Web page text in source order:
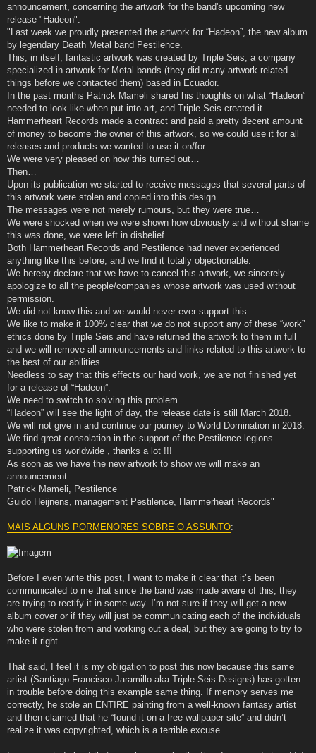
announcement, concerning the artwork for the band's upcoming new
release "Hadeon":
"Last week we proudly presented the artwork for “Hadeon”, the new album
by legendary Death Metal band Pestilence.
This, in itself, fantastic artwork was created by Triple Seis, a company
specialized in artwork for Metal bands (they did many artwork related
things before we contacted them) based in Ecuador.
In the past months Patrick Mameli shared his thoughts on what “Hadeon”
needed to look like when put into art, and Triple Seis created it.
Hammerheart Records made a contract and paid a pretty decent amount
of money to become the owner of this artwork, so we could use it for all
releases and products we wanted to use it on/for.
We were very pleased on how this turned out…
Then…
Upon its publication we started to receive messages that several parts of
this artwork were stolen and copied into this design.
The messages were not merely rumours, but they were true…
We were shocked when we were shown how obviously and without shame
this was done, we were left in disbelief.
Both Hammerheart Records and Pestilence had never experienced
anything like this before, and we find it totally objectionable.
We hereby declare that we have to cancel this artwork, we sincerely
apologize to all the people/companies whose artwork was used without
permission.
We did not know this and we would never ever support this.
We like to make it 100% clear that we do not support any of these “work”
ethics done by Triple Seis and have returned the artwork to them in full
and we will remove all announcements and links related to this artwork to
the best of our abilities.
Needless to say that this effects our hard work, we are not finished yet
for a release of “Hadeon”.
We need to switch to solving this problem.
“Hadeon” will see the light of day, the release date is still March 2018.
We will not give in and continue our journey to World Domination in 2018.
We find great consolation in the support of the Pestilence-legions
supporting us worldwide , thanks a lot !!!
As soon as we have the new artwork to show we will make an
announcement.
Patrick Mameli, Pestilence
Guido Heijnens, management Pestilence, Hammerheart Records"
MAIS ALGUNS PORMENORES SOBRE O ASSUNTO:
Before I even write this post, I want to make it clear that it’s been
communicated to me that since the band was made aware of this, they
are trying to rectify it in some way. I’m not sure if they will get a new
album cover or if they will just be communicating each of the individuals
who were stolen from and working out a deal, but they are going to try to
make it right.
That said, I feel it is my obligation to post this now because this same
artist (Santiago Francisco Jaramillo aka Triple Seis Designs) has gotten
in trouble before doing this example same thing. If memory serves me
correctly, he stole an ENTIRE painting from a well-known fantasy artist
and then claimed that he “found it on a free wallpaper site” and didn’t
realize it was copyrighted, which is a terrible excuse.